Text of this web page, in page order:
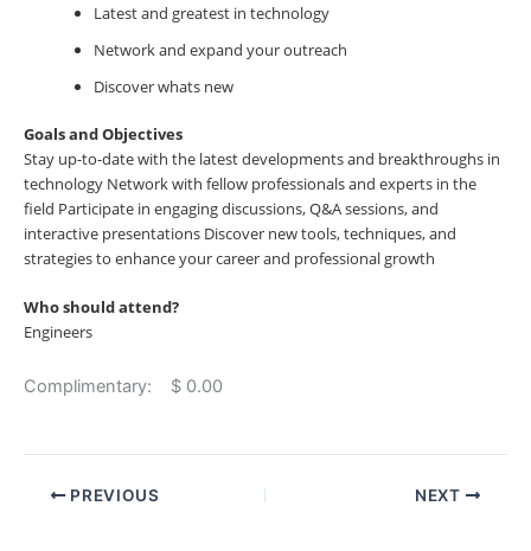
Latest and greatest in technology
Network and expand your outreach
Discover whats new
Goals and Objectives
Stay up-to-date with the latest developments and breakthroughs in
technology Network with fellow professionals and experts in the
field Participate in engaging discussions, Q&A sessions, and
interactive presentations Discover new tools, techniques, and
strategies to enhance your career and professional growth
Who should attend?
Engineers
Complimentary: $ 0.00
PREVIOUS NEXT